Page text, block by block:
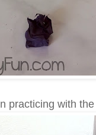
practicing with